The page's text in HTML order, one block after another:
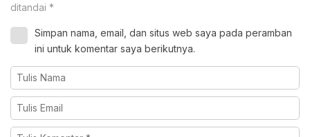
ditandai *
Simpan nama, email, dan situs web saya pada peramban
ini untuk komentar saya berikutnya.